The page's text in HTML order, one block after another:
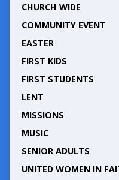
CHURCH WIDE
COMMUNITY EVENT
EASTER
FIRST KIDS
FIRST STUDENTS
LENT
MISSIONS
MUSIC
SENIOR ADULTS
UNITED WOMEN IN